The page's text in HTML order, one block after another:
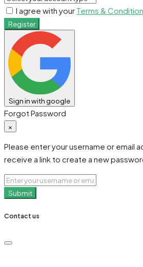
I agree with your Terms &
Register
Sign in with google
Forgot Password
×
Please enter your username or email
receive a link to create a new
Submit
Contact us